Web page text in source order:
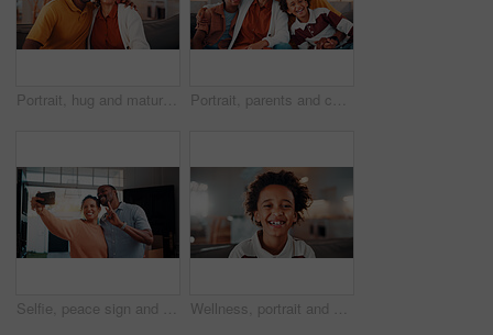
Portrait, hug and mature couple in home with laugh, funny joke and bonding together for relationship. Happy, married African people and embrace in living room with love, humor or romantic connection. Portrait, parents and children at house with smile, love of parental affection for bonding together. Happy, black family and kids in lounge with embrace, connection and childcare for weekend break
Selfie, peace sign and black couple in house with smile, happy relationship or post update in digital memory. Love, mature man or woman with gesture, bonding together or connection for social media. Wellness, portrait and boy in house with smile, positive attitude and chill on weekend break. Happy, bokeh and African child with good mood, confidence and peaceful holiday for youth wellbeing.